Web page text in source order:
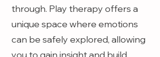
through. Play therapy offers a
unique space where emotions
can be safely explored, allowing